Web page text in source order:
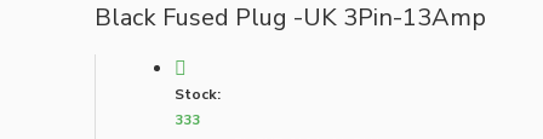
Black Fused Plug -UK 3Pin-13Amp
Stock:
333